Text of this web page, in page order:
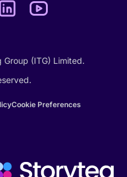
(ITG) Limited.
Cookie Preferences